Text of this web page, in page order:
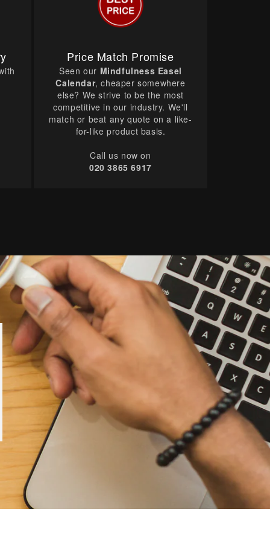
Price Match Promise
Seen our Mindfulness Easel
Calendar, cheaper somewhere
else? We strive to be the most
competitive in our industry. We'll
match or beat any quote on a like-
for-like product basis.
Call us now on
020 3865 6917